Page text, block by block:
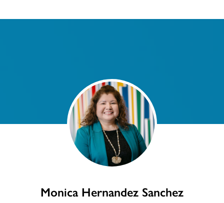
Monica Hernandez Sanchez